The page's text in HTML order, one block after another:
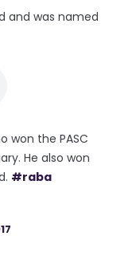
and was named
won the PASC
He also won
#raba